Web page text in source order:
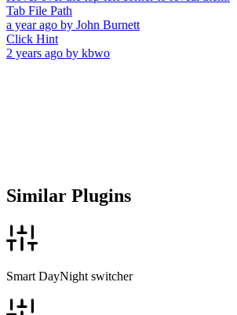
Tab File Path
a year ago by John Burnett
Click Hint
2 years ago by kbwo
Similar Plugins
Smart DayNight switcher